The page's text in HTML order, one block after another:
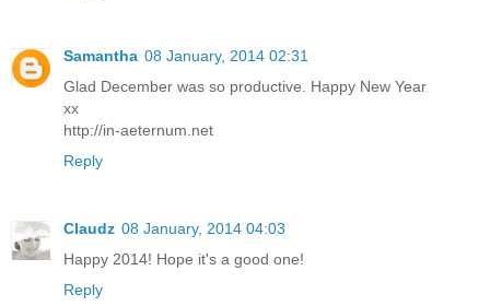
Samantha 08 January, 2014 02:31
Glad December was so productive. Happy New Year
xx
http://in-aeternum.net
Reply
Claudz 08 January, 2014 04:03
Happy 2014! Hope it's a good one!
Reply